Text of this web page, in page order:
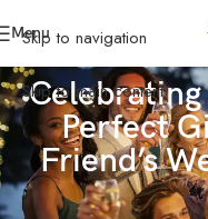
Skip to navigation
Skip to main content
Menu
Perfect
Friend’s